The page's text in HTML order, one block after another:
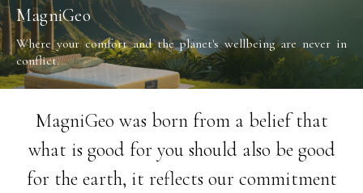
MagniGeo
Where your comfort and the planet's wellbeing are never in
conflict.
MagniGeo was born from a belief that
what is good for you should also be good
for the earth, it reflects our commitment